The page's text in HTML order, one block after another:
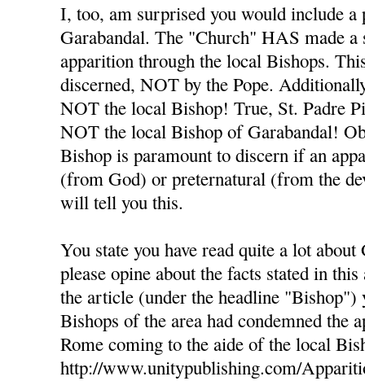
I, too, am surprised you would include a
Garabandal. The "Church" HAS made a
apparition through the local Bishops.
discerned, NOT by the Pope.
NOT the local Bishop! True, St. Padre
NOT the local Bishop of Garabandal!
Bishop is paramount to discern if an
(from God) or preternatural (from the
will tell you this.
You state you have read quite a lot
please opine about the facts stated in
the article (under the headline "Bishop")
Bishops of the area had condemned the
Rome coming to the aide of the local
http://www.unitypublishing.com/